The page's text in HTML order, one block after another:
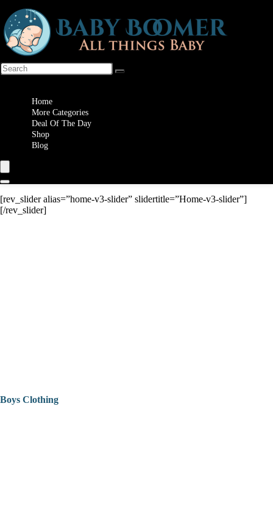
Home
More Categories
Deal Of The Day
Shop
Blog
[rev_slider alias=”home-v3-slider” slidertitle=”Home-v3-slider”]
[/rev_slider]
Boys Clothing